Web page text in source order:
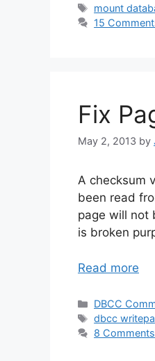
Tags
mount
15
Fix
May 2, 2013 by
A checksum
been read
page will not
is broken
Read more
Categories
DBCC
Tags
dbcc
8 Comments